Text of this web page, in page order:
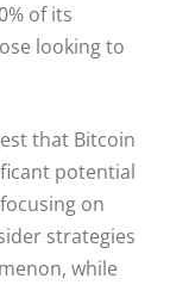
of its
looking to
that Bitcoin
potential
on
strategies
while